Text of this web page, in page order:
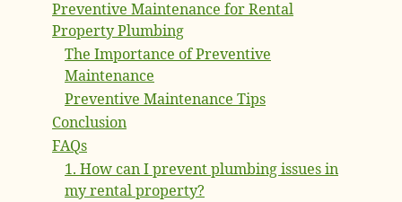
Preventive Maintenance for Rental
Property Plumbing
The Importance of Preventive
Maintenance
Preventive Maintenance Tips
Conclusion
FAQs
1. How can I prevent plumbing issues in
my rental property?